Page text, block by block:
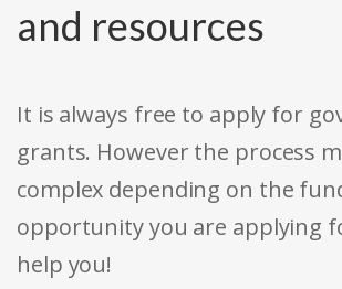
and resources
It is always free to apply for
grants. However the process
complex depending on the
opportunity you are applying
help you!